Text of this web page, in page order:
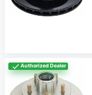
Authorized Dealer